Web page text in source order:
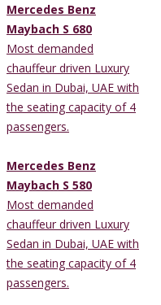
Mercedes Benz
Maybach S 680
Most demanded
chauffeur driven Luxury
Sedan in Dubai, UAE with
the seating capacity of 4
passengers.
Mercedes Benz
Maybach S 580
Most demanded
chauffeur driven Luxury
Sedan in Dubai, UAE with
the seating capacity of 4
passengers.